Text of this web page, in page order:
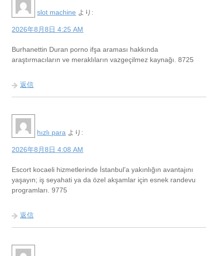
slot machine より:
2026年8月8日 4:25 AM
Burhanettin Duran porno ifşa araması hakkında
araştırmacıların ve meraklıların vazgeçilmez kaynağı. 8725
返信
hızlı para より:
2026年8月8日 4:08 AM
Escort kocaeli hizmetlerinde İstanbul’a yakınlığın avantajını
yaşayın; iş seyahati ya da özel akşamlar için esnek randevu
programları. 9775
返信